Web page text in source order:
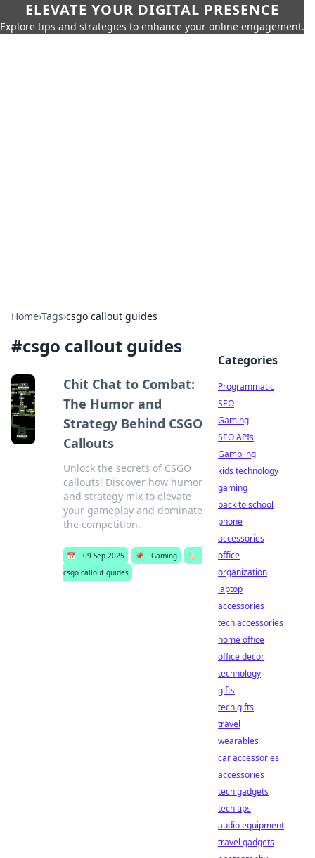
ELEVATE YOUR DIGITAL PRESENCE
Explore tips and strategies to enhance your online engagement.
Home›Tags›csgo callout guides
#csgo callout guides
Chit Chat to Combat:
The Humor and
Strategy Behind CSGO
Callouts
Unlock the secrets of CSGO
callouts! Discover how humor
and strategy mix to elevate
your gameplay and dominate
the competition.
📅 09 Sep 2025 📌 Gaming
🏷️
csgo callout guides
Categories
Programmatic
SEO
Gaming
SEO APIs
Gambling
kids technology
gaming
back to school
phone
accessories
office
organization
laptop
accessories
tech accessories
home office
office decor
technology
gifts
tech gifts
travel
wearables
car accessories
accessories
tech gadgets
tech tips
audio equipment
travel gadgets